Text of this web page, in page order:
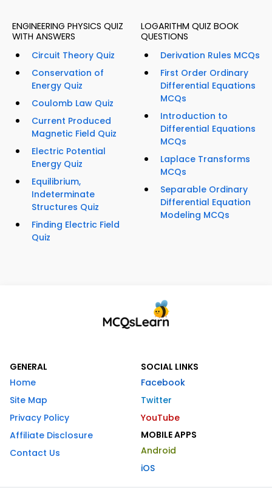
ENGINEERING PHYSICS QUIZ
WITH ANSWERS
Circuit Theory Quiz
Conservation of
Energy Quiz
Coulomb Law Quiz
Current Produced
Magnetic Field Quiz
Electric Potential
Energy Quiz
Equilibrium,
Indeterminate
Structures Quiz
Finding Electric Field
Quiz
LOGARITHM QUIZ BOOK
QUESTIONS
Derivation Rules MCQs
First Order Ordinary
Differential Equations
MCQs
Introduction to
Differential Equations
MCQs
Laplace Transforms
MCQs
Separable Ordinary
Differential Equation
Modeling MCQs
GENERAL
Home
Site Map
Privacy Policy
Affiliate Disclosure
Contact Us
SOCIAL LINKS
Facebook
Twitter
YouTube
MOBILE APPS
Android
iOS